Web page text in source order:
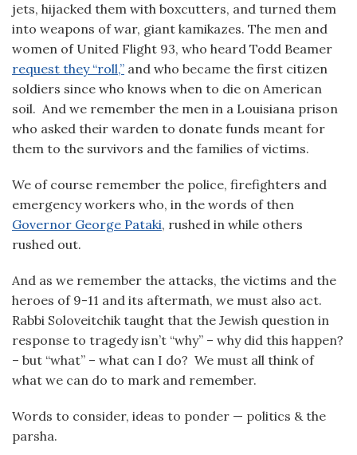
jets, hijacked them with boxcutters, and turned them
into weapons of war, giant kamikazes. The men and
women of United Flight 93, who heard Todd Beamer
request they “roll,” and who became the first citizen
soldiers since who knows when to die on American
soil. And we remember the men in a Louisiana prison
who asked their warden to donate funds meant for
them to the survivors and the families of victims.
We of course remember the police, firefighters and
emergency workers who, in the words of then
Governor George Pataki, rushed in while others
rushed out.
And as we remember the attacks, the victims and the
heroes of 9-11 and its aftermath, we must also act.
Rabbi Soloveitchik taught that the Jewish question in
response to tragedy isn’t “why” – why did this happen?
– but “what” – what can I do? We must all think of
what we can do to mark and remember.
Words to consider, ideas to ponder — politics & the
parsha.